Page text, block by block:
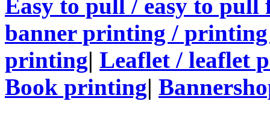
Easy to pull / easy to pull
banner printing /
printing| Leaflet / leaflet
Book printing|